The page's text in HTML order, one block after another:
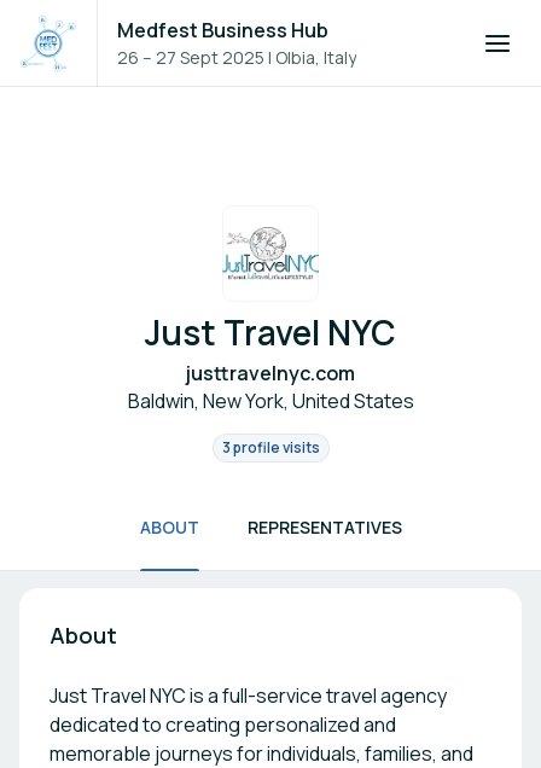
Medfest Business Hub
26 – 27 Sept 2025 | Olbia, Italy
Just Travel NYC
justtravelnyc.com
Baldwin, New York, United States
3 profile visits
ABOUT REPRESENTATIVES
About
Just Travel NYC is a full-service travel agency
dedicated to creating personalized and
memorable journeys for individuals, families, and